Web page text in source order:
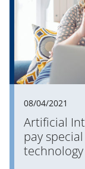
08/04/2021
Artificial
pay
technology